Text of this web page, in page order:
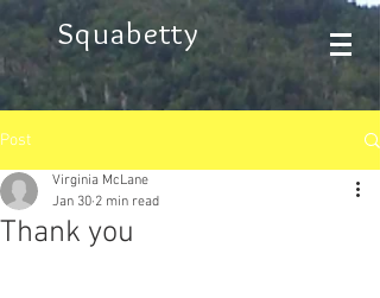
Squabetty
Post
Thank you
Virginia McLane
Jan 30 2 min read